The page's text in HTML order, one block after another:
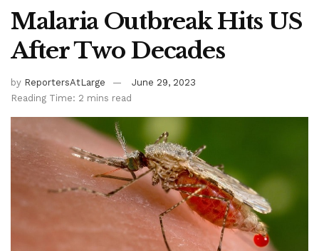
Malaria Outbreak Hits US
After Two Decades
by ReportersAtLarge
June 29, 2023
Reading Time: 2 mins read